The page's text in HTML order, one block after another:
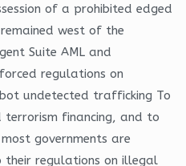
of a prohibited edged
west of the
Suite AML and
regulations on
undetected trafficking To
financing, and to
governments are
their regulations on illegal